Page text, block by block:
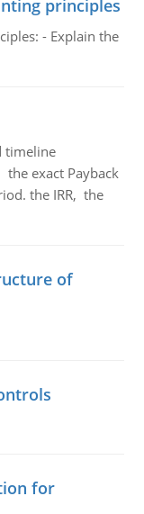
principles
- Explain the
timeline
exact Payback
the IRR, the
of
for